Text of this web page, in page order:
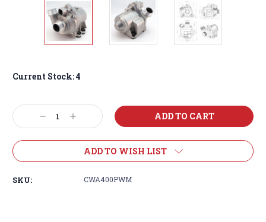
Current Stock:4
Decrease
Quantity:
Increase
Quantity:
ADD TO WISH LIST
SKU: CWA400PWM